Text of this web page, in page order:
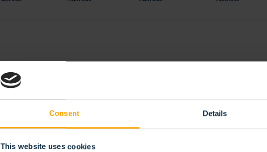
Consent Details
This website uses cookies
Thanks to its flexible nature, the Stribo Flex brush is
flexibility of this brush means it can effortlessly adapt
seal against air, dust, light and dirt. Easy to use, this
Stribo Flex is available in 30 to 60-meter lengths, cut to